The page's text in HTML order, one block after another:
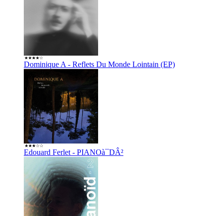
Dominique A - Reflets Du Monde Lointain (EP)
Edouard Ferlet - PIANOà¯DÂ²